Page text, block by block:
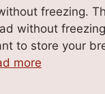
freezing.
without
to store your
more